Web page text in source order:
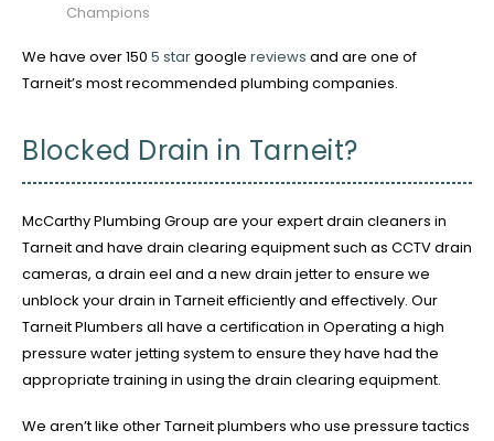
Champions
We have over 150 5 stargoogle reviews and are one of
Tarneit’s most recommended plumbing companies.
Blocked Drain in Tarneit?
McCarthy Plumbing Group are your expert drain cleaners in
Tarneit and have drain clearing equipment such as CCTV drain
cameras, a drain eel and a new drain jetter to ensure we
unblock your drain in Tarneit efficiently and effectively. Our
Tarneit Plumbers all have a certification in Operating a high
pressure water jetting system to ensure they have had the
appropriate training in using the drain clearing equipment.
We aren’t like other Tarneit plumbers who use pressure tactics